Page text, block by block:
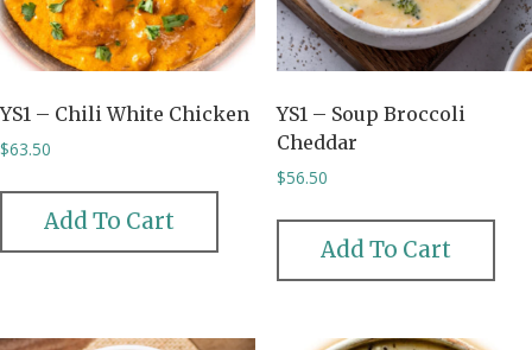
YS1 – Chili White Chicken
$63.50
Add To Cart
YS1 – Soup Broccoli
Cheddar
$56.50
Add To Cart